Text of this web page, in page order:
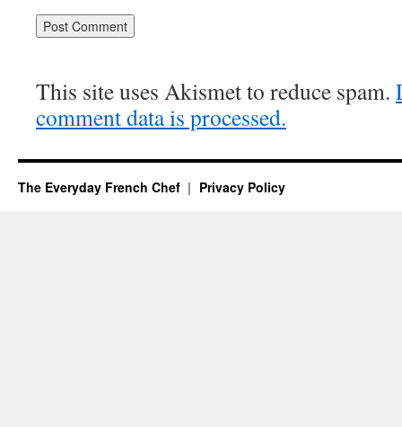
This site uses Akismet to reduce spam.
comment data is processed.
The Everyday French Chef Privacy Policy